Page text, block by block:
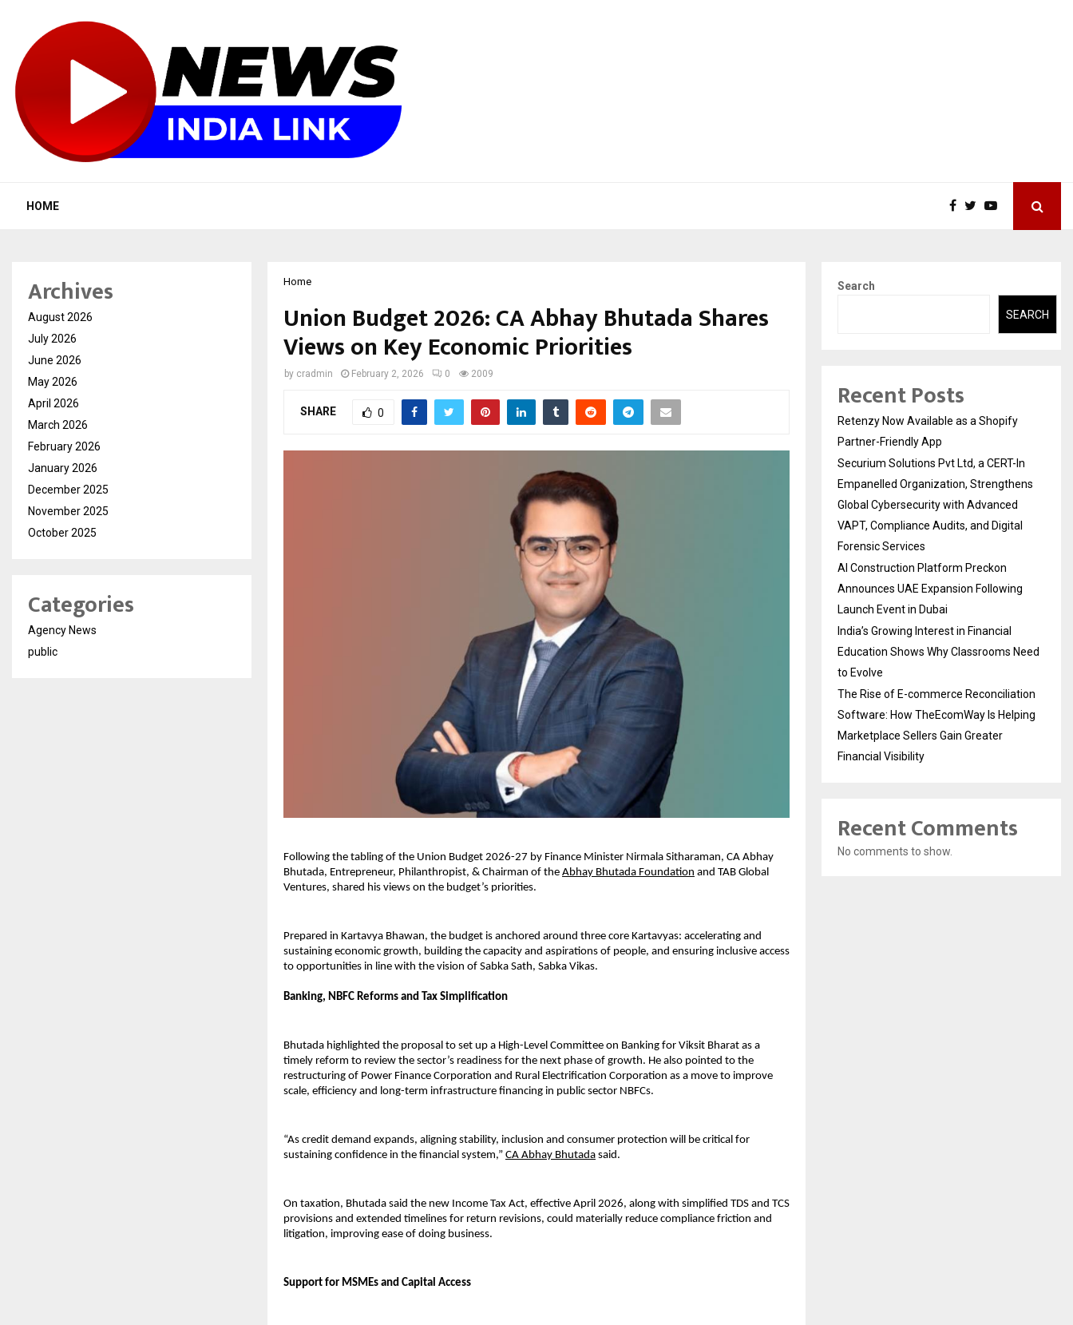
HOME
Home
Union Budget 2026: CA Abhay Bhutada Shares
Views on Key Economic Priorities
by cradmin February 2, 2026 0 2009
SHARE 0
Following the tabling of the Union Budget 2026-27 by Finance Minister Nirmala Sitharaman, CA Abhay
Bhutada, Entrepreneur, Philanthropist, & Chairman of the Abhay Bhutada Foundation and TAB Global
Ventures, shared his views on the budget’s priorities.
Prepared in Kartavya Bhawan, the budget is anchored around three core Kartavyas: accelerating and
sustaining economic growth, building the capacity and aspirations of people, and ensuring inclusive access
to opportunities in line with the vision of Sabka Sath, Sabka Vikas.
Banking, NBFC Reforms and Tax Simplification
Bhutada highlighted the proposal to set up a High-Level Committee on Banking for Viksit Bharat as a
timely reform to review the sector’s readiness for the next phase of growth. He also pointed to the
restructuring of Power Finance Corporation and Rural Electrification Corporation as a move to improve
scale, efficiency and long-term infrastructure financing in public sector NBFCs.
“As credit demand expands, aligning stability, inclusion and consumer protection will be critical for
sustaining confidence in the financial system,” CA Abhay Bhutada said.
On taxation, Bhutada said the new Income Tax Act, effective April 2026, along with simplified TDS and TCS
provisions and extended timelines for return revisions, could materially reduce compliance friction and
litigation, improving ease of doing business.
Support for MSMEs and Capital Access
Archives
August 2026
July 2026
June 2026
May 2026
April 2026
March 2026
February 2026
January 2026
December 2025
November 2025
October 2025
Categories
Agency News
public
Search
SEARCH
Recent Posts
Retenzy Now Available as a Shopify
Partner-Friendly App
Securium Solutions Pvt Ltd, a CERT-In
Empanelled Organization, Strengthens
Global Cybersecurity with Advanced
VAPT, Compliance Audits, and Digital
Forensic Services
AI Construction Platform Preckon
Announces UAE Expansion Following
Launch Event in Dubai
India’s Growing Interest in Financial
Education Shows Why Classrooms Need
to Evolve
The Rise of E-commerce Reconciliation
Software: How TheEcomWay Is Helping
Marketplace Sellers Gain Greater
Financial Visibility
Recent Comments
No comments to show.